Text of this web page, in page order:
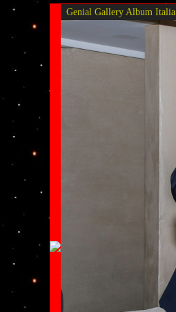
Genial Gallery Album Italia